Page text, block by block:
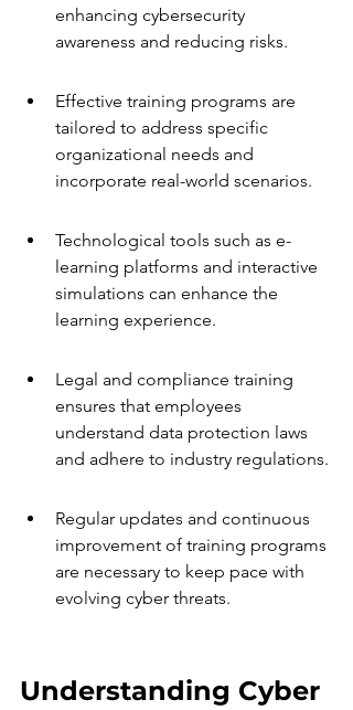
enhancing cybersecurity
awareness and reducing risks.
Effective training programs are
tailored to address specific
organizational needs and
incorporate real-world scenarios.
Technological tools such as e-
learning platforms and interactive
simulations can enhance the
learning experience.
Legal and compliance training
ensures that employees
understand data protection laws
and adhere to industry regulations.
Regular updates and continuous
improvement of training programs
are necessary to keep pace with
evolving cyber threats.
Understanding Cyber